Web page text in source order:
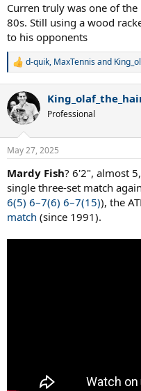
Curren truly was one of
80s. Still using a wood
to his opponents
R
c
t
i
n
s
d-quik, MaxTennisand
Professional
May 27, 2025
Mardy Fish? 6'2", almost
single three-set match
6(5) 6–7(6) 6–7(15)), the
match (since 1991).